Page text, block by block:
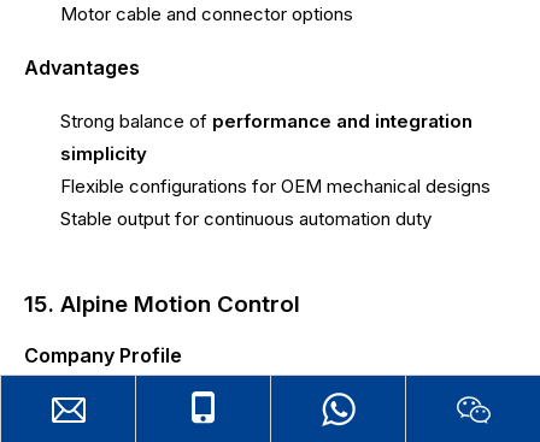
Motor cable and connector options
Advantages
Strong balance of performance and integration
simplicity
Flexible configurations for OEM mechanical designs
Stable output for continuous automation duty
15. Alpine Motion Control
Company Profile
Alpine Motion Control is a
brushless bldc servo motor